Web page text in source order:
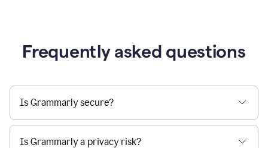
Frequently asked questions
Is Grammarly secure?
Is Grammarly a privacy risk?